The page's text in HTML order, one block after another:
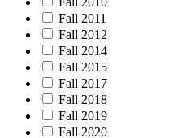
Fall 2011
Fall 2012
Fall 2014
Fall 2015
Fall 2017
Fall 2018
Fall 2019
Fall 2020